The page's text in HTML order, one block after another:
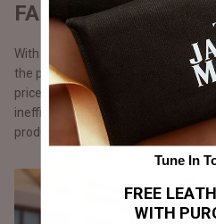
FAIR PRICING -
With our direct-to-consumer
the price of what luxury brands
prices lower by cutting out
inefficient marketing spent.
production.
Tune In
FREE
WITH